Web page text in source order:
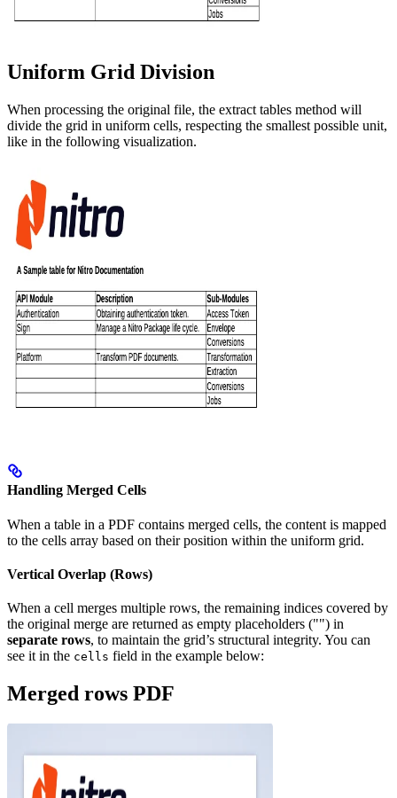
Uniform Grid Division
When processing the original file, the extract tables method will
divide the grid in uniform cells, respecting the smallest possible unit,
like in the following visualization.
Handling Merged Cells
When a table in a PDF contains merged cells, the content is mapped
to the cells array based on their position within the uniform grid.
Vertical Overlap (Rows)
When a cell merges multiple rows, the remaining indices covered by
the original merge are returned as empty placeholders ("") in
separate rows, to maintain the grid’s structural integrity. You can
see it in the cells field in the example below:
Merged rows PDF